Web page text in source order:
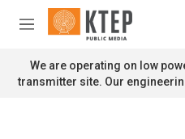
Skip to main content
M
n
u
We are operating on low
transmitter site. Our